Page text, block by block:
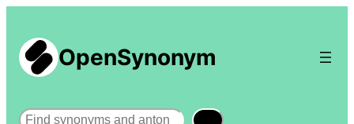
OpenSynonym
Search